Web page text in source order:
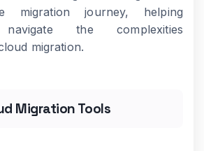
migration journey, helping
navigate the complexities
migration.
Migration Tools